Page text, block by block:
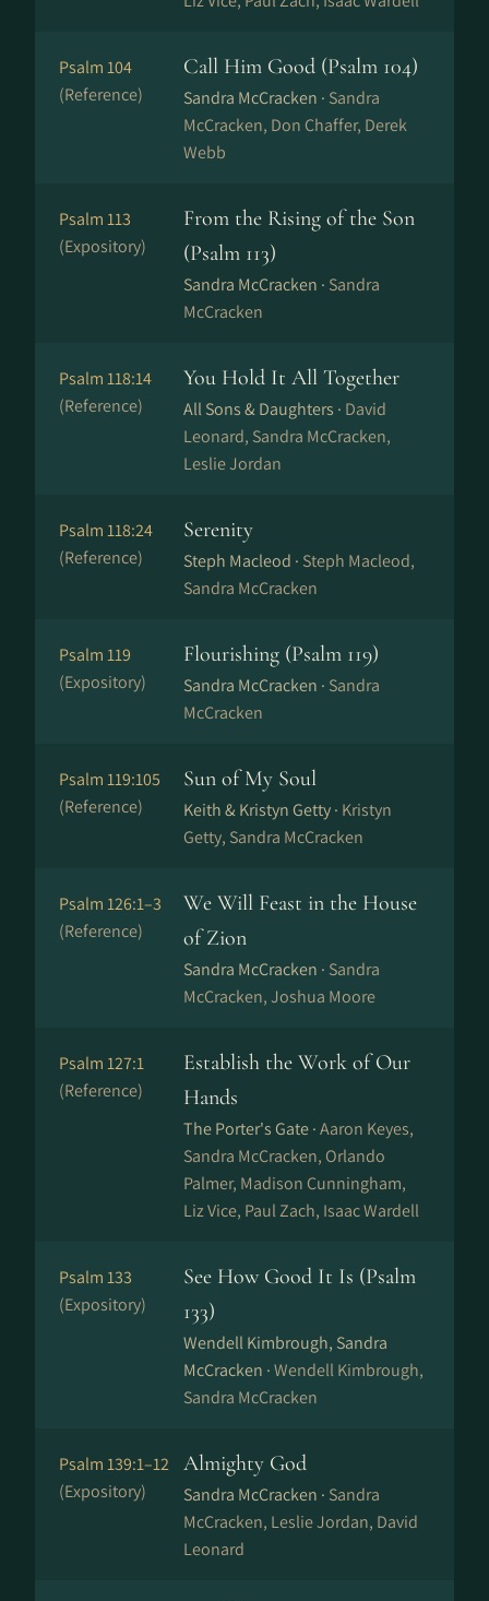
Psalm 104
(Reference)
Call Him Good (Psalm 104)
Sandra McCracken · Sandra
McCracken, Don Chaffer, Derek
Webb
Psalm 113
(Expository)
From the Rising of the Son
(Psalm 113)
Sandra McCracken · Sandra
McCracken
Psalm 118:14
(Reference)
You Hold It All Together
All Sons & Daughters · David
Leonard, Sandra McCracken,
Leslie Jordan
Psalm 118:24
(Reference)
Serenity
Steph Macleod · Steph Macleod,
Sandra McCracken
Psalm 119
(Expository)
Flourishing (Psalm 119)
Sandra McCracken · Sandra
McCracken
Psalm 119:105
(Reference)
Sun of My Soul
Keith & Kristyn Getty · Kristyn
Getty, Sandra McCracken
Psalm 126:1–3
(Reference)
We Will Feast in the House
of Zion
Sandra McCracken · Sandra
McCracken, Joshua Moore
Psalm 127:1
(Reference)
Establish the Work of Our
Hands
The Porter's Gate ·Aaron Keyes,
Sandra McCracken, Orlando
Palmer, Madison Cunningham,
Liz Vice, Paul Zach, Isaac Wardell
Psalm 133
(Expository)
See How Good It Is (Psalm
133)
Wendell Kimbrough, Sandra
McCracken ·Wendell Kimbrough,
Sandra McCracken
Psalm 139:1–12
(Expository)
Almighty God
Sandra McCracken · Sandra
McCracken, Leslie Jordan, David
Leonard